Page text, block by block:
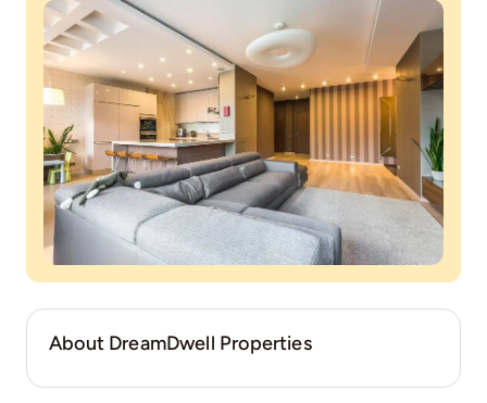
About DreamDwell Properties